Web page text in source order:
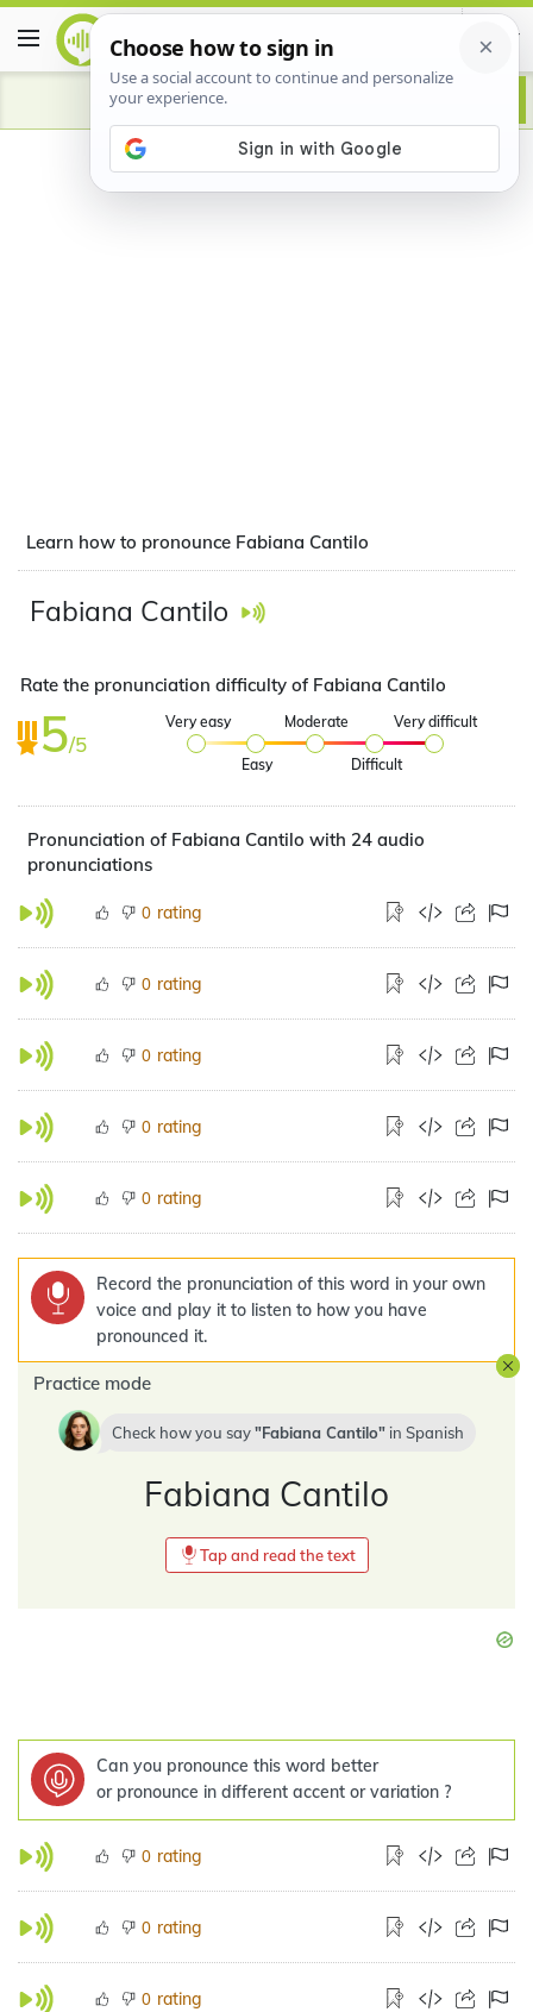
Advertisement
Learn how to pronounce Fabiana Cantilo
Fabiana Cantilo
Rate the pronunciation difficulty of Fabiana Cantilo
5/5
Very easy
Easy
Moderate
Difficult
Very difficult
Pronunciation of Fabiana Cantilo with 24 audio
pronunciations
0 rating
0 rating
0 rating
0 rating
0 rating
Record the pronunciation of this word in your own
voice and play it to listen to how you have
pronounced it.
Practice mode
Check how you say Fabiana Cantilo in Spanish
Fabiana Cantilo
Tap and read the text
Can you pronounce this word better
or pronounce in different accent or variation ?
0 rating
0 rating
0 rating